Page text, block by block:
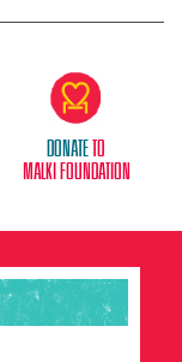
donateto
malki foundation